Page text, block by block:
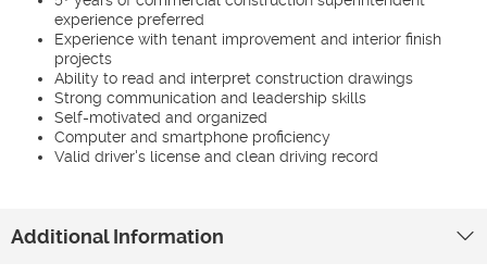
experience preferred
Experience with tenant improvement and interior finish
projects
Ability to read and interpret construction drawings
Strong communication and leadership skills
Self-motivated and organized
Computer and smartphone proficiency
Valid driver's license and clean driving record
Additional Information